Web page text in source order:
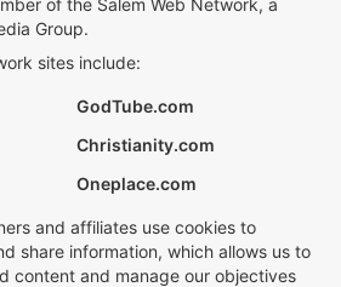
of the Salem Web Network, a
Group.
sites include:
GodTube.com
Christianity.com
Oneplace.com
and affiliates use cookies to
share information, which allows us to
content and manage our objectives